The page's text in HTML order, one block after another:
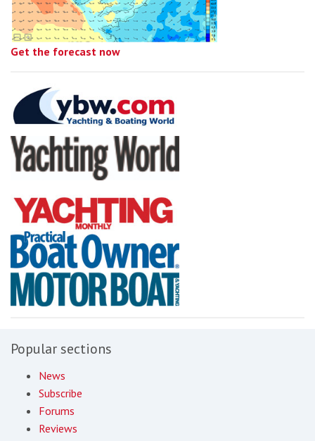
Get the forecast now
Popular sections
News
Subscribe
Forums
Reviews